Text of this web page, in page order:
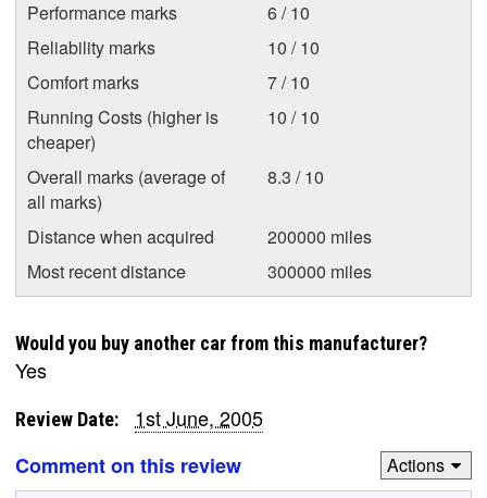
Performance marks
6 / 10
Reliability marks
10 / 10
Comfort marks
7 / 10
Running Costs (higher is
cheaper)
10 / 10
Overall marks (average of
all marks)
8.3 / 10
Distance when acquired
200000 miles
Most recent distance
300000 miles
Would you buy another car from this manufacturer?
Yes
Review Date:
1st June, 2005
Comment on this review
Actions